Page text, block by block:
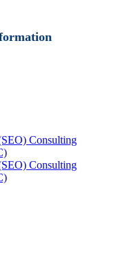
Consulting
Consulting